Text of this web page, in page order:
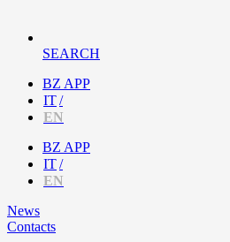
SEARCH
BZ APP
IT
EN
BZ APP
IT
EN
News
Contacts